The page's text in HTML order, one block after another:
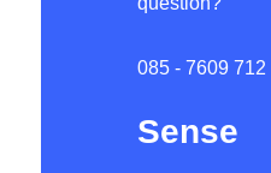
085 - 7609 712
Sense